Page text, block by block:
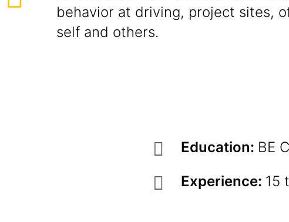
behavior at driving, project sites,
self and others.
Education: BE
Experience: 15